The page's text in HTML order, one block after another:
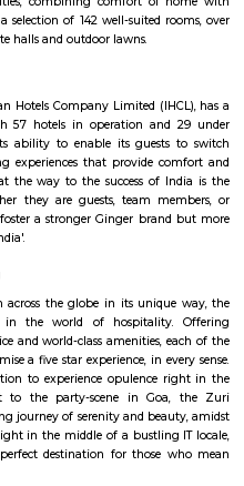
Proximity to IT hubs:
Prestige Shantiniketan, and
situted in hoodi, whitefield.
microbrewery known for its
venue, it offers great food,
is a residential locality
etc., There are many IT parks,
such as forum mall,
to the famous satya sai